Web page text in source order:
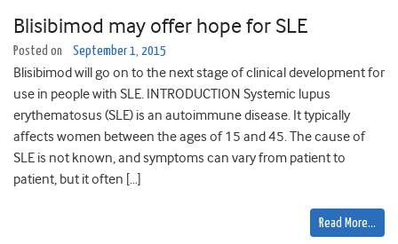
Blisibimod may offer hope for SLE
Posted on September 1, 2015
Blisibimod will go on to the next stage of clinical development for
use in people with SLE. INTRODUCTION Systemic lupus
erythematosus (SLE) is an autoimmune disease. It typically
affects women between the ages of 15 and 45. The cause of
SLE is not known, and symptoms can vary from patient to
patient, but it often […]
Read More…